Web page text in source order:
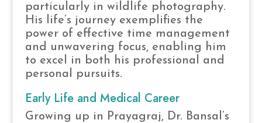
particularly in wildlife photography.
His life’s journey exemplifies the
power of effective time management
and unwavering focus, enabling him
to excel in both his professional and
personal pursuits.
Early Life and Medical Career
Growing up in Prayagraj, Dr. Bansal’s